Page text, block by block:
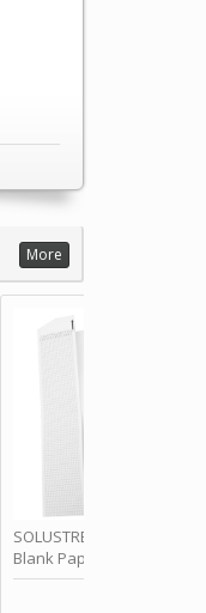
More
SOLUSTRE 10Pcs DIY 30
Blank Paper Strips for
Crank Music Box